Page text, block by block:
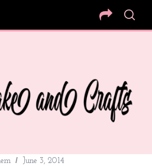
June 3, 2014